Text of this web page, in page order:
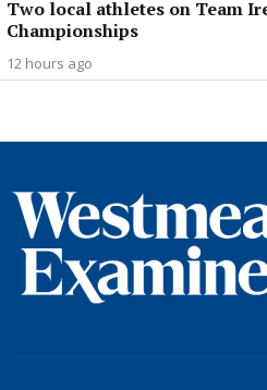
Two local athletes on Team
Championships
12 hours ago